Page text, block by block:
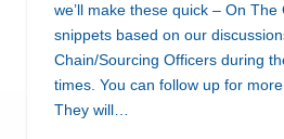
we’ll make these quick – On
snippets based on our
Chain/Sourcing Officers during
times. You can follow up for
They will…